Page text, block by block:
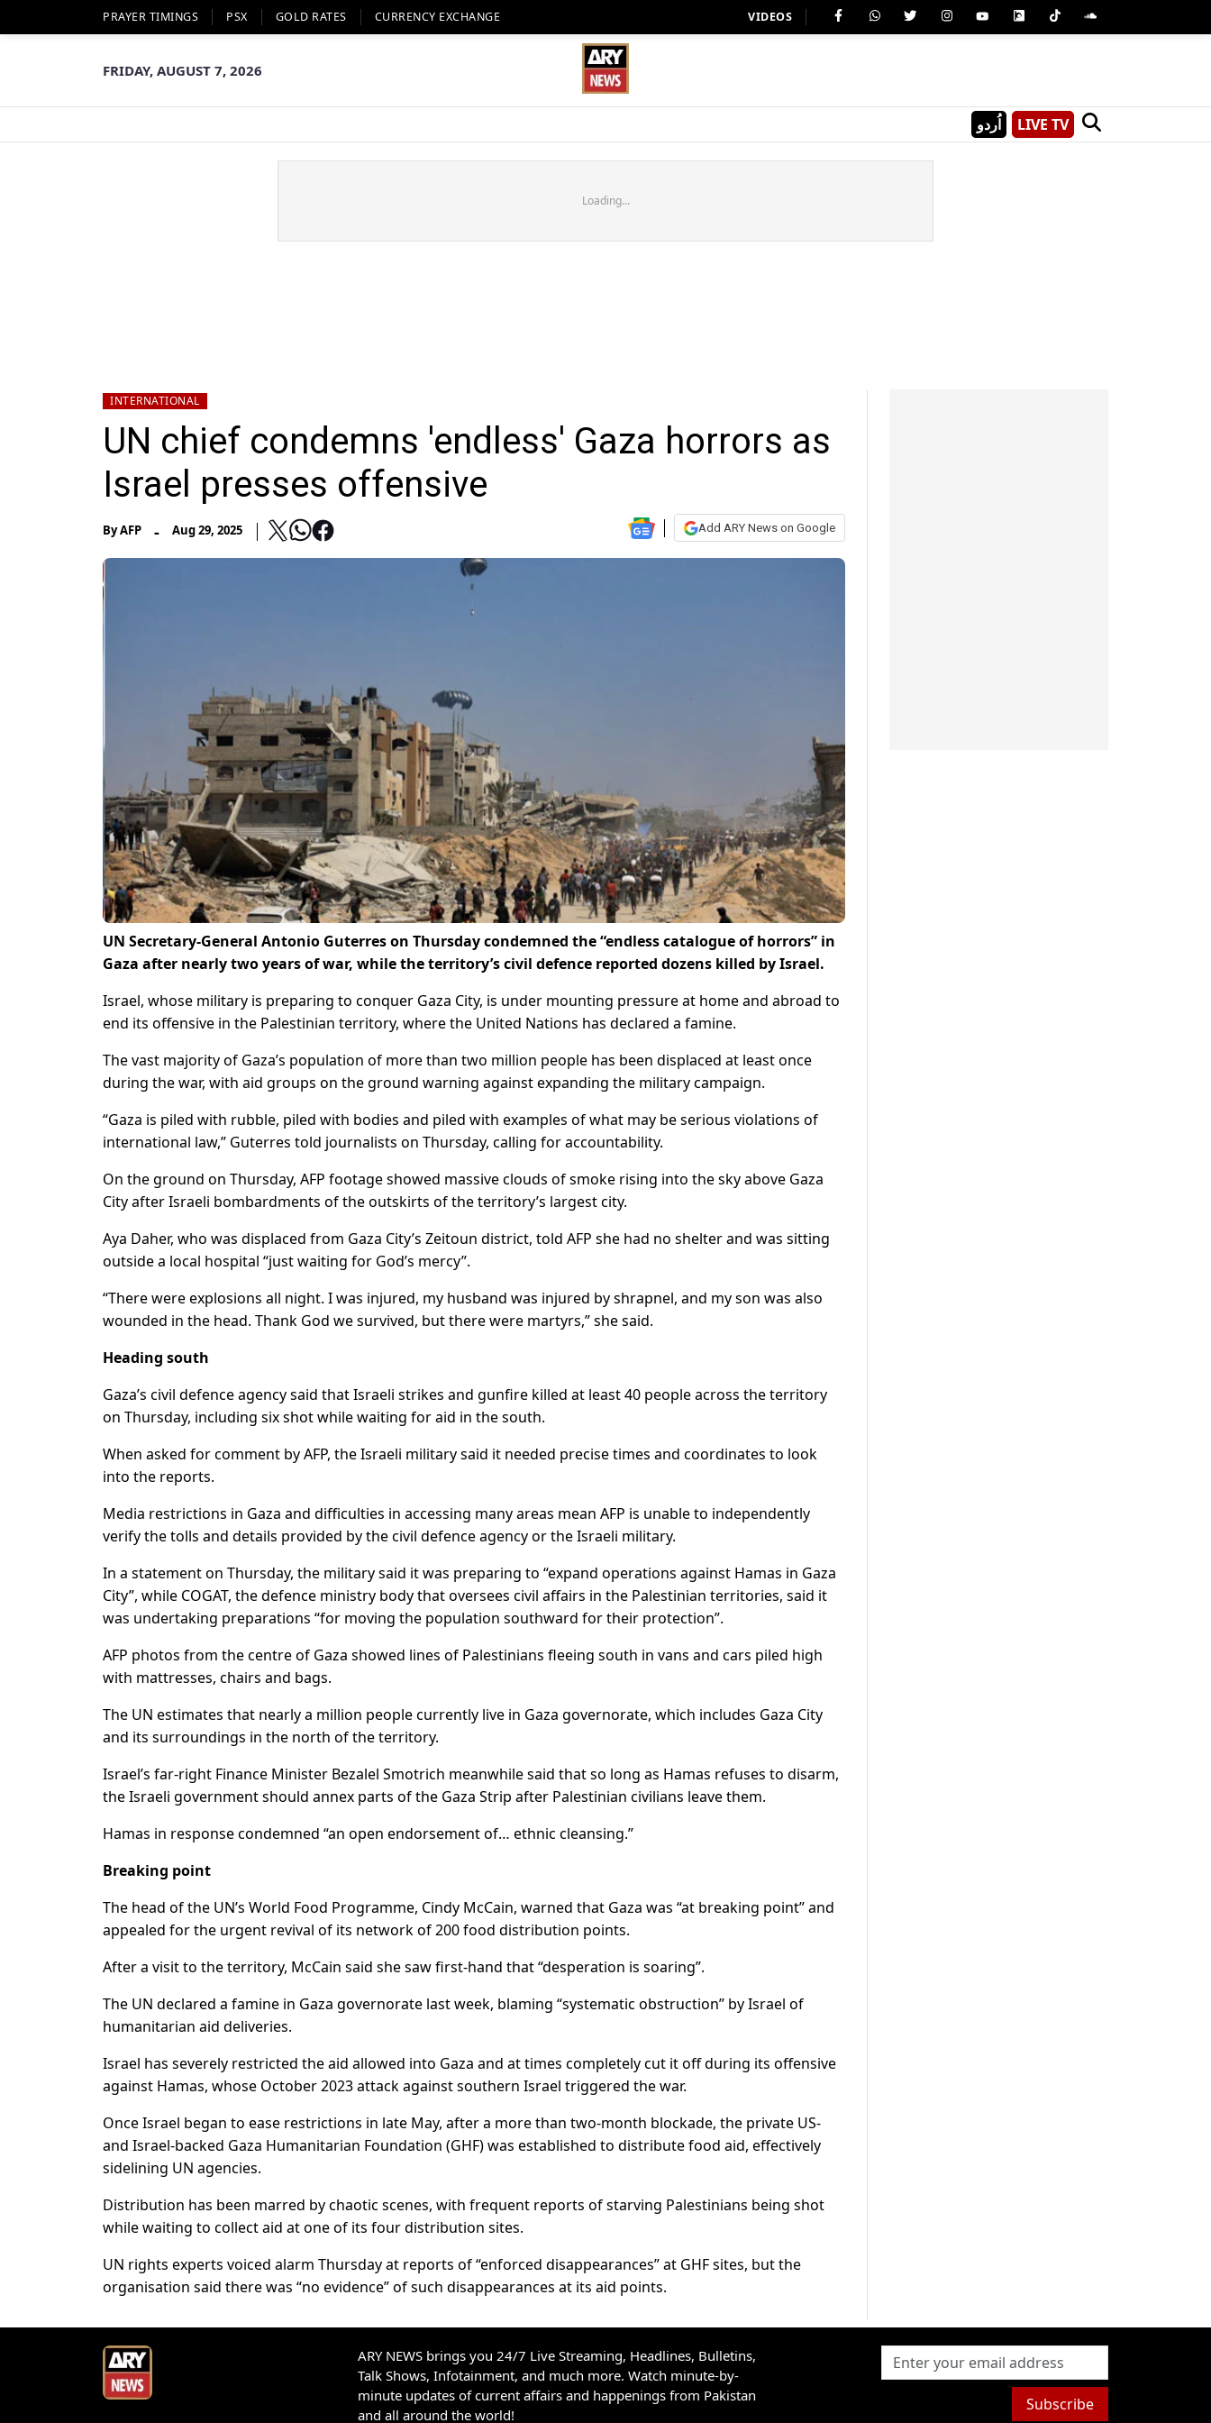
PRAYER TIMINGS PSX GOLD RATES CURRENCY EXCHANGE VIDEOS
FRIDAY, AUGUST 7, 2026
اُردو LIVE TV
Loading...
INTERNATIONAL
UN chief condemns 'endless' Gaza horrors as
Israel presses offensive
ByAFP - Aug 29, 2025 Add ARY News on Google
UN Secretary-General Antonio Guterres on Thursday condemned the “endless catalogue of horrors” in
Gaza after nearly two years of war, while the territory’s civil defence reported dozens killed by Israel.
Israel, whose military is preparing to conquer Gaza City, is under mounting pressure at home and abroad to
end its offensive in the Palestinian territory, where the United Nations has declared a famine.
The vast majority of Gaza’s population of more than two million people has been displaced at least once
during the war, with aid groups on the ground warning against expanding the military campaign.
“Gaza is piled with rubble, piled with bodies and piled with examples of what may be serious violations of
international law,” Guterres told journalists on Thursday, calling for accountability.
On the ground on Thursday, AFP footage showed massive clouds of smoke rising into the sky above Gaza
City after Israeli bombardments of the outskirts of the territory’s largest city.
Aya Daher, who was displaced from Gaza City’s Zeitoun district, told AFP she had no shelter and was sitting
outside a local hospital “just waiting for God’s mercy”.
“There were explosions all night. I was injured, my husband was injured by shrapnel, and my son was also
wounded in the head. Thank God we survived, but there were martyrs,” she said.
Heading south
Gaza’s civil defence agency said that Israeli strikes and gunfire killed at least 40 people across the territory
on Thursday, including six shot while waiting for aid in the south.
When asked for comment by AFP, the Israeli military said it needed precise times and coordinates to look
into the reports.
Media restrictions in Gaza and difficulties in accessing many areas mean AFP is unable to independently
verify the tolls and details provided by the civil defence agency or the Israeli military.
In a statement on Thursday, the military said it was preparing to “expand operations against Hamas in Gaza
City”, while COGAT, the defence ministry body that oversees civil affairs in the Palestinian territories, said it
was undertaking preparations “for moving the population southward for their protection”.
AFP photos from the centre of Gaza showed lines of Palestinians fleeing south in vans and cars piled high
with mattresses, chairs and bags.
The UN estimates that nearly a million people currently live in Gaza governorate, which includes Gaza City
and its surroundings in the north of the territory.
Israel’s far-right Finance Minister Bezalel Smotrich meanwhile said that so long as Hamas refuses to disarm,
the Israeli government should annex parts of the Gaza Strip after Palestinian civilians leave them.
Hamas in response condemned “an open endorsement of… ethnic cleansing.”
Breaking point
The head of the UN’s World Food Programme, Cindy McCain, warned that Gaza was “at breaking point” and
appealed for the urgent revival of its network of 200 food distribution points.
After a visit to the territory, McCain said she saw first-hand that “desperation is soaring”.
The UN declared a famine in Gaza governorate last week, blaming “systematic obstruction” by Israel of
humanitarian aid deliveries.
Israel has severely restricted the aid allowed into Gaza and at times completely cut it off during its offensive
against Hamas, whose October 2023 attack against southern Israel triggered the war.
Once Israel began to ease restrictions in late May, after a more than two-month blockade, the private US-
and Israel-backed Gaza Humanitarian Foundation (GHF) was established to distribute food aid, effectively
sidelining UN agencies.
Distribution has been marred by chaotic scenes, with frequent reports of starving Palestinians being shot
while waiting to collect aid at one of its four distribution sites.
UN rights experts voiced alarm Thursday at reports of “enforced disappearances” at GHF sites, but the
organisation said there was “no evidence” of such disappearances at its aid points.
ARY NEWS brings you 24/7 Live Streaming, Headlines, Bulletins,
Talk Shows, Infotainment, and much more. Watch minute-by-
minute updates of current affairs and happenings from Pakistan
and all around the world!
Subscribe